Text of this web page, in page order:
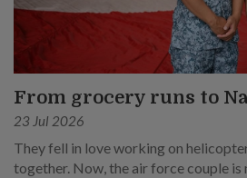
From grocery runs to
23 Jul 2026
They fell in love working on
together. Now, the air force couple is